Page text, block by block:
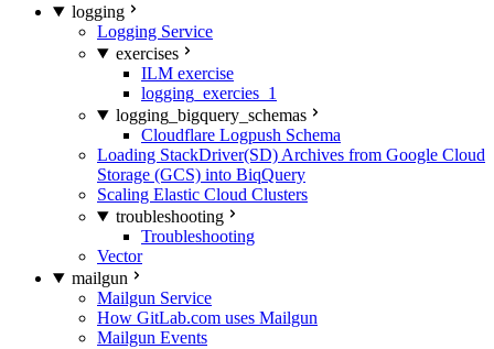
logging
Logging Service
exercises
ILM exercise
logging_exercies_1
logging_bigquery_schemas
Cloudflare Logpush Schema
Loading StackDriver(SD) Archives from Google Cloud
Storage (GCS) into BiqQuery
Scaling Elastic Cloud Clusters
troubleshooting
Troubleshooting
Vector
mailgun
Mailgun Service
How GitLab.com uses Mailgun
Mailgun Events